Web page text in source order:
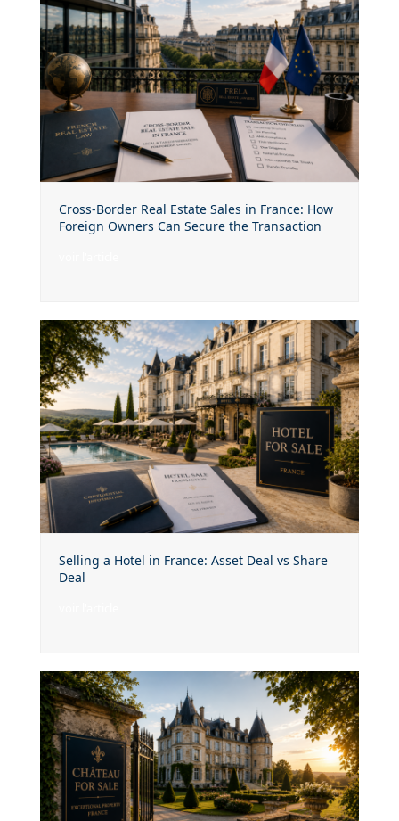
Cross-Border Real Estate Sales in France: How
Foreign Owners Can Secure the Transaction
Selling a Hotel in France: Asset Deal vs Share
Deal